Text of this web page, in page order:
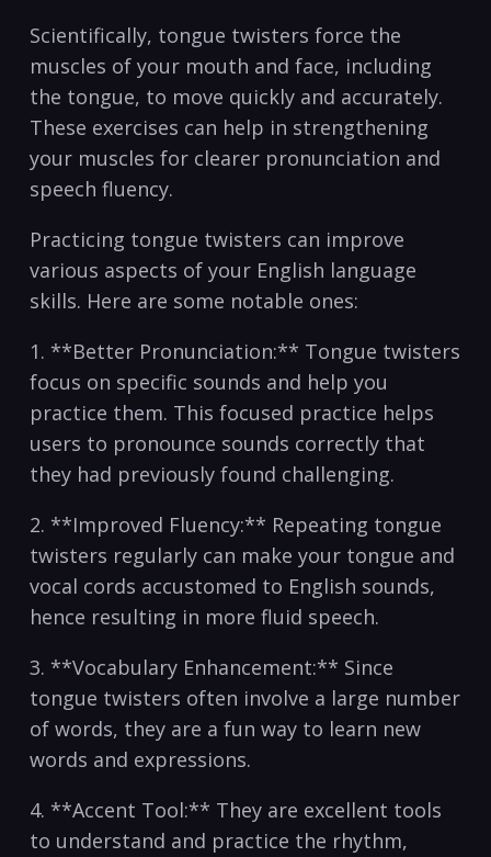
Scientifically, tongue⁣ twisters ⁤force ⁢the
muscles of your mouth and face, including
the tongue, ⁣to move quickly and accurately.
⁣These exercises can⁣ help in strengthening
your muscles for clearer ‍pronunciation ‌and
speech fluency.
Practicing tongue ⁤twisters can ‍improve⁢
various aspects of your English language
skills. Here are some​ notable ones:
1. **Better Pronunciation:**⁢ Tongue ⁢twisters
focus ⁢on specific sounds⁢ and help you
practice them. This ⁤focused ‌practice helps
users to pronounce sounds‌ correctly that
they ⁢had previously found challenging.
2. **Improved Fluency:** Repeating tongue
twisters​ regularly can make your tongue and
vocal cords ⁤accustomed to English sounds,
hence resulting ⁢in more fluid speech.
3. **Vocabulary ​Enhancement:** Since
tongue twisters often involve a large number
⁢of words, they are a ‍fun ⁢way to learn ‍new‍
words and expressions.
4. **Accent Tool:** They are excellent tools‍
to understand and⁤ practice the rhythm,